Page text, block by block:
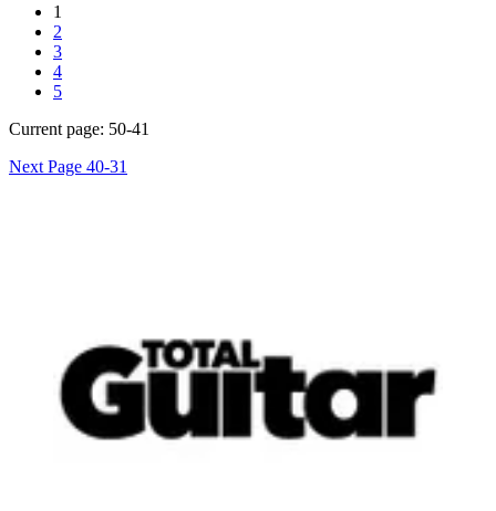
1
2
3
4
5
Current page: 50-41
Next Page 40-31